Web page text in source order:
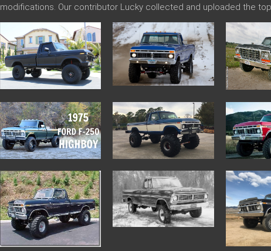
modifications. Our contributor Lucky collected and uploaded the